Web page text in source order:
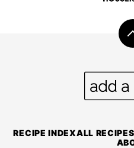
RECIPE INDEXALL RECIPES